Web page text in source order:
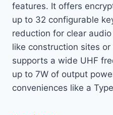
features. It offers
up to 32 configurable
reduction for clear
like construction sites
supports a wide UHF
up to 7W of output
conveniences like a